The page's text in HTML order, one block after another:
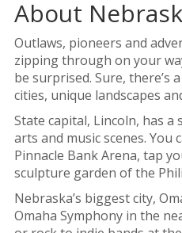
About
Outlaws, pioneers and
zipping through on your
be surprised. Sure,
cities, unique landscapes
State capital, Lincoln, has
arts and music scenes.
Pinnacle Bank Arena, tap
sculpture garden of the
Nebraska’s biggest city,
Omaha Symphony in the